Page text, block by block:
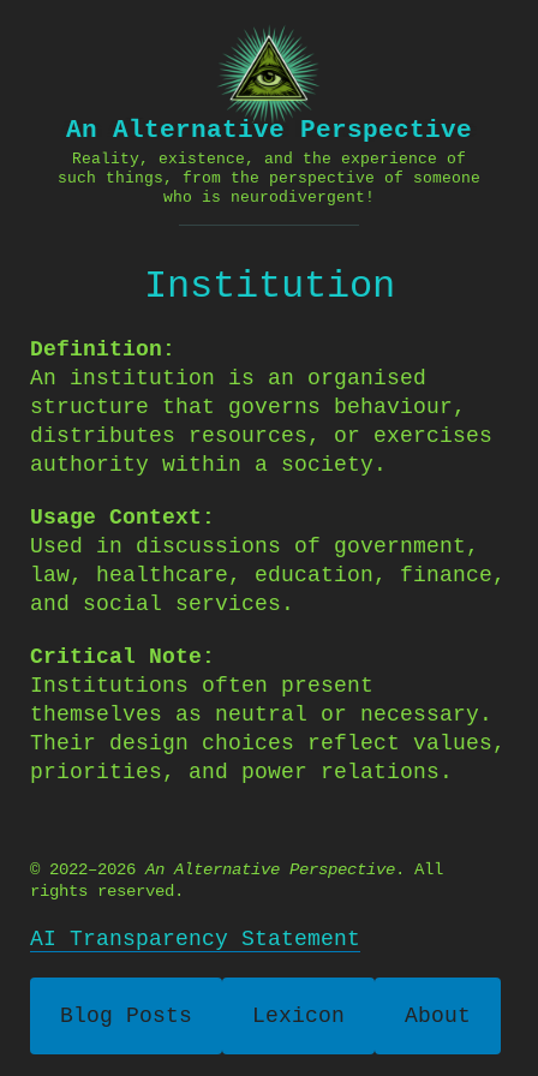
An Alternative Perspective
Reality, existence, and the experience of
such things, from the perspective of someone
who is neurodivergent!
Institution
Definition:
An institution is an organised
structure that governs behaviour,
distributes resources, or exercises
authority within a society.
Usage Context:
Used in discussions of government,
law, healthcare, education, finance,
and social services.
Critical Note:
Institutions often present
themselves as neutral or necessary.
Their design choices reflect values,
priorities, and power relations.
© 2022–2026An Alternative Perspective. All
rights reserved.
AI Transparency Statement
Blog Posts Lexicon About